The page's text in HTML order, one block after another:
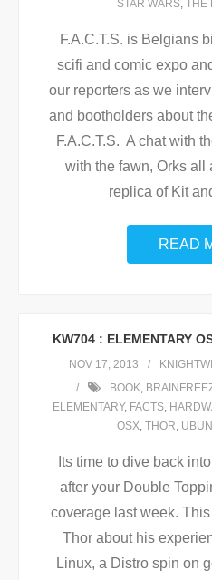
STAR WARS, THE
F.A.C.T.S. is Belgians
scifi and comic expo
our reporters as we
and bootholders about
F.A.C.T.S. A chat with
with the fawn, Orks all
replica of Kit
READ
KW704 : ELEMENTARY
NOV 17, 2013
BOOK,
ELEMENTARY, FACTS,
OSX, THOR,
Its time to dive back
after your Double
coverage last week.
Thor about his
Linux, a Distro spin on